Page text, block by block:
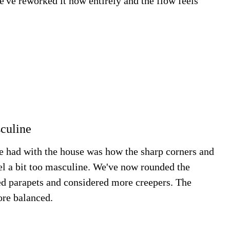
had with the house was how the sharp corners and
a bit too masculine. We've now rounded the
parapets and considered more creepers. The
balanced.